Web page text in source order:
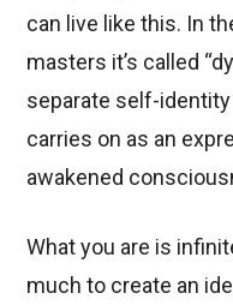
can live like this. In
masters it’s called
separate self-
carries on as an
awakened
What you are is
much to create an